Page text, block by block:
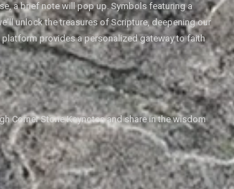
a brief note will pop up. Symbols featuring a
unlock the treasures of Scripture, deepening our
provides a personalized gateway to faith
Corner Stone Keynotes and share in the wisdom